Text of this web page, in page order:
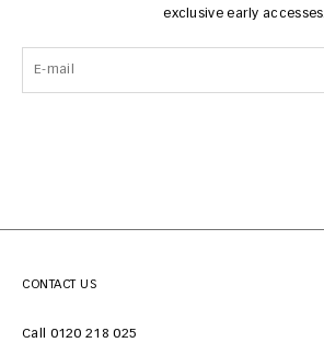
exclusive early accesses.
CONTACT US
Call 0120 218 025